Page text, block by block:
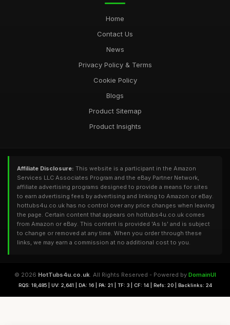
Home
Contact Us
News
Privacy Policy & Terms
Cookie Policy
Blogs
Product Sitemap
Product Insights
Affiliate Disclosure: This website is a participant in the Amazon
Services LLC Associates Program and the eBay Partner Network,
affiliate advertising programs designed to provide a means for sites
to earn advertising fees by advertising and linking to Amazon or eBay.
hottubs4u.co.uk has no control over any price changes when leaving
the page. Certain content that appears on hottubs4u.co.uk comes
from Amazon or eBay. This content is provided 'As Is' and is subject
to change or removed at any time. When you order through these
links, we may earn a commission at no additional cost to you.
© 2026 HotTubs4u.co.uk. All Rights Reserved - Powered by DomainUI
RQS: 18,485 | UV: 2,641 | DA: 16 | PA: 21 | TF: 3 | CF: 14 | Refs: 20 | Backlinks: 24